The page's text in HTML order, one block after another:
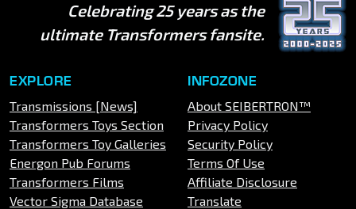
Celebrating 25 years as the
ultimate Transformers fansite.
EXPLORE
Transmissions [News]
Transformers Toys Section
Transformers Toy Galleries
Energon Pub Forums
Transformers Films
Vector Sigma Database
INFOZONE
About SEIBERTRON™
Privacy Policy
Security Policy
Terms Of Use
Affiliate Disclosure
Translate